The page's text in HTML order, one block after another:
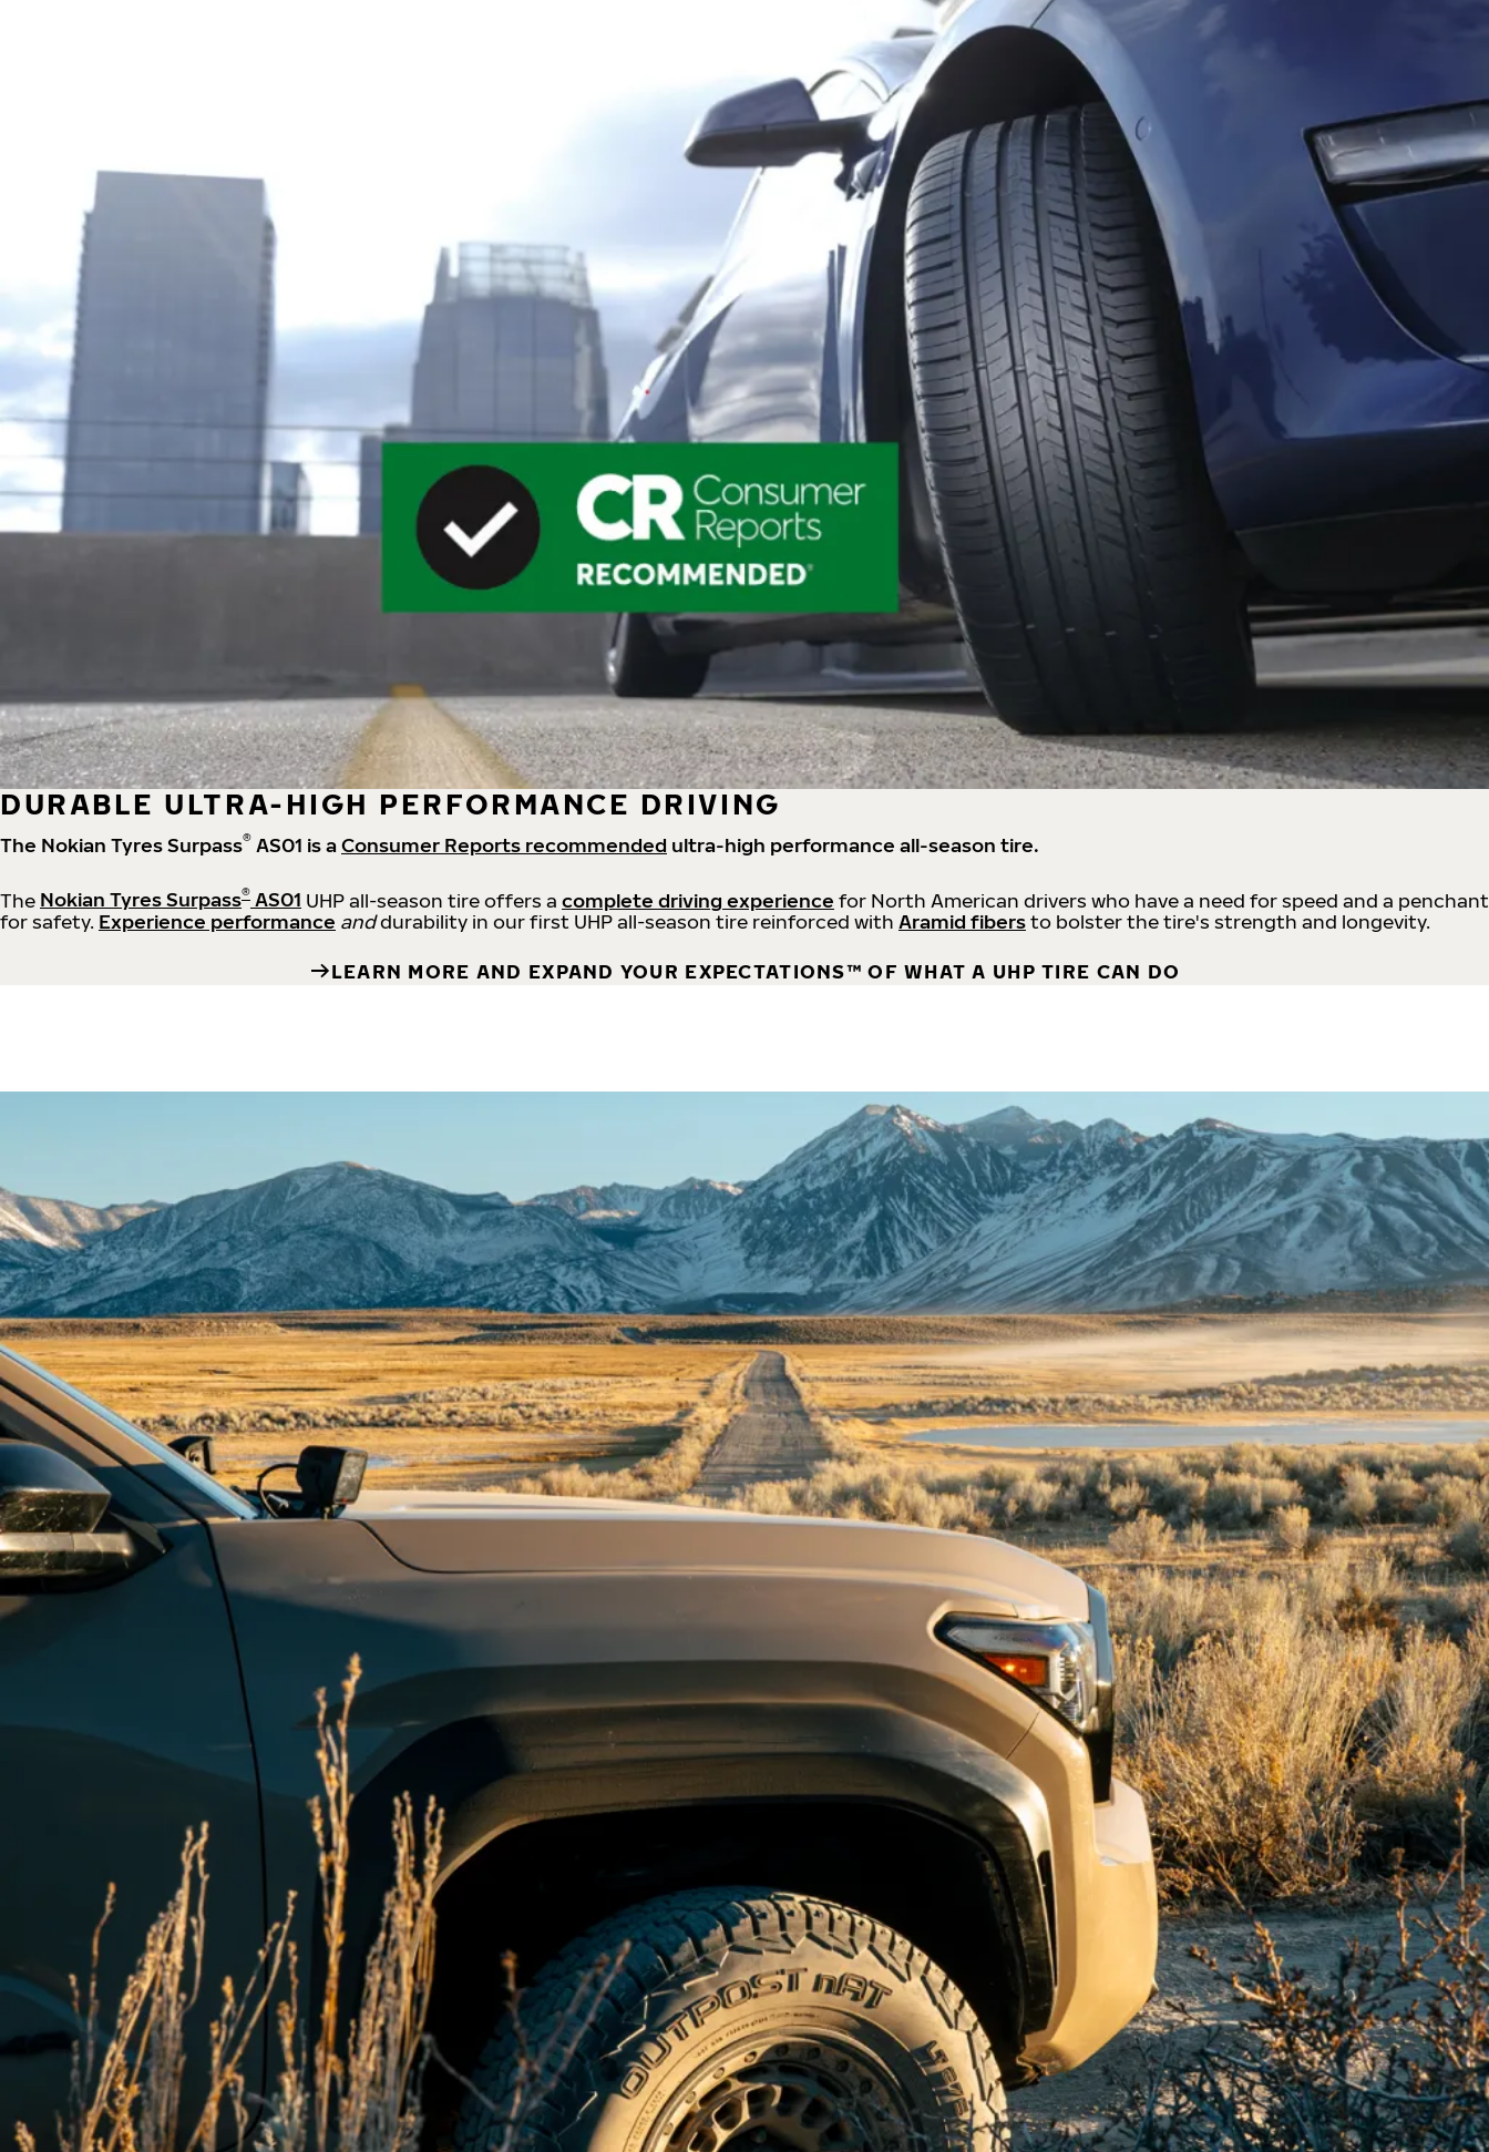
DURABLE ULTRA-HIGH PERFORMANCE DRIVING
The Nokian Tyres Surpass® AS01 is aConsumer Reports recommended ultra-high performance all-season tire.
The Nokian Tyres Surpass® AS01 UHP all-season tire offers a complete driving experience for North American drivers who have a need for speed and a penchant
for safety. Experience performance anddurability in our first UHP all-season tire reinforced with Aramid fibersto bolster the tire's strength and longevity.
LEARN MORE AND EXPAND YOUR EXPECTATIONS™ OF WHAT A UHP TIRE CAN DO